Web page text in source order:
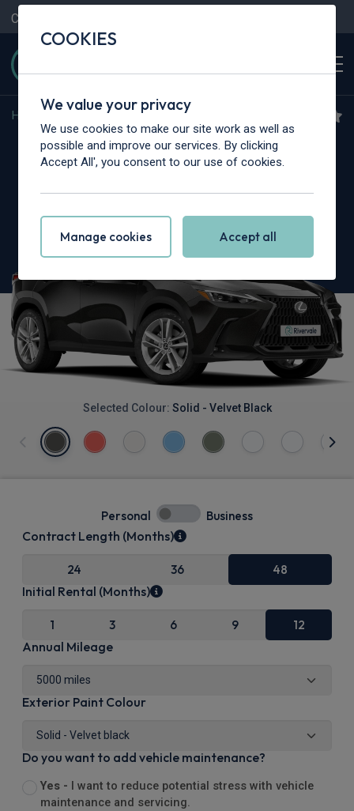
Contact Us
Home Lexus >
Lexus NX
Selected Colour: Solid - Velvet Black
Personal Business
Contract Length (Months)
24 36 48
Initial Rental (Months)
1 3 6 9 12
Annual Mileage
Exterior Paint Colour
Do you want to add vehicle maintenance?
Yes -
I want to reduce potential stress with vehicle
maintenance and servicing.
COOKIES
We value your privacy
We use cookies to make our site work as well as
possible and improve our services. By clicking
Accept All', you consent to our use of cookies.
Manage cookies Accept all